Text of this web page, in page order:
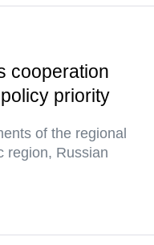
cooperation
priority
of the regional
region, Russian